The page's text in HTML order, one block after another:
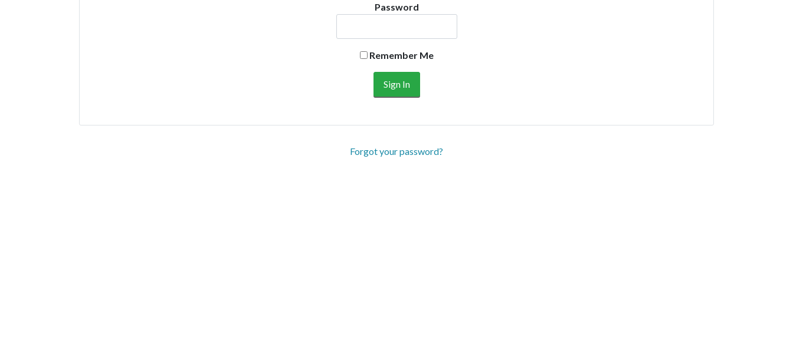
Password
Remember Me
Forgot your password?